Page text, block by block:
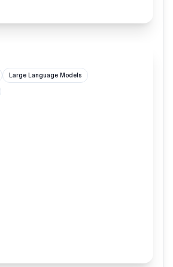
Large Language Models